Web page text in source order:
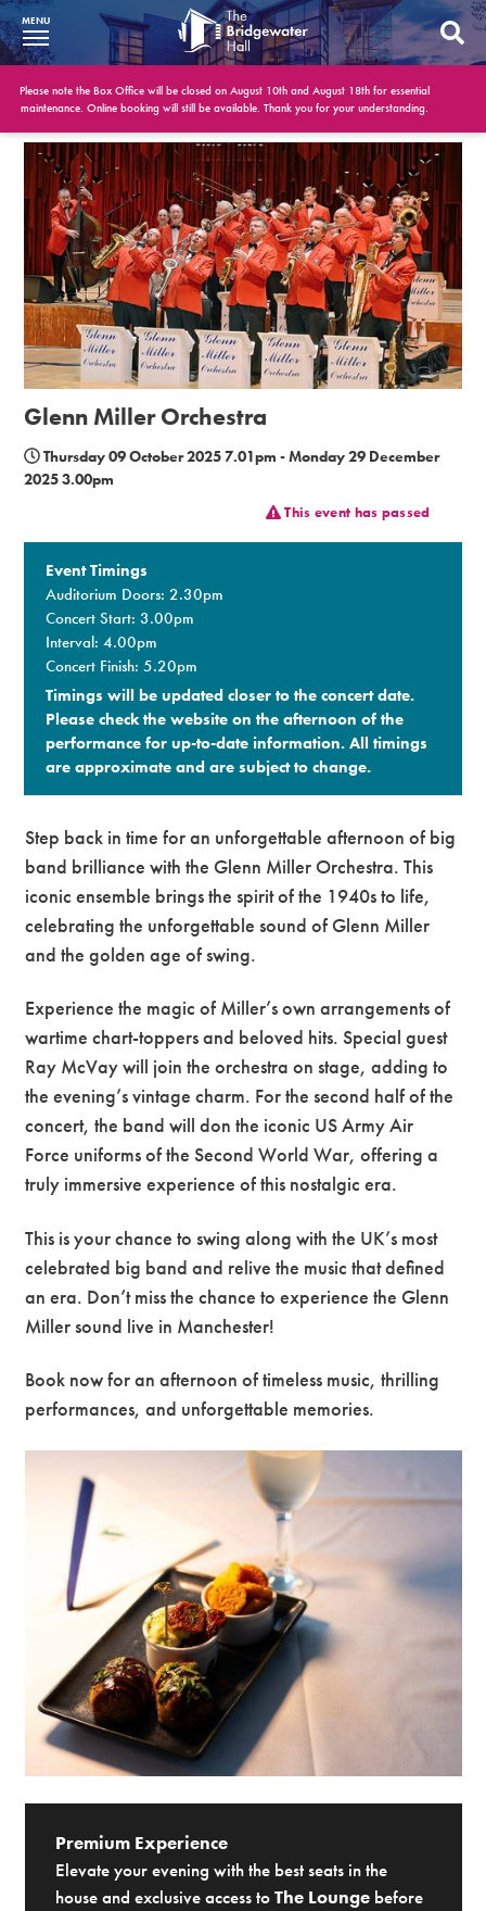
What’s On
BWH at 30
Your Visit
Booking Info
Account
Get Involved
Conferences and Events
Memberships
MENU
Please note the Box Office will be closed on August 10th and August 18th for essential
maintenance. Online booking will still be available. Thank you for your understanding.
Glenn Miller Orchestra
Thursday 09 October 2025 7.01pm - Monday 29 December
2025 3.00pm
This event has passed
Event Timings
Auditorium Doors: 2.30pm
Concert Start: 3.00pm
Interval: 4.00pm
Concert Finish: 5.20pm
Timings will be updated closer to the concert date.
Please check the website on the afternoon of the
performance for up-to-date information. All timings
are approximate and are subject to change.​
Step back in time for an unforgettable afternoon of big
band brilliance with the Glenn Miller Orchestra. This
iconic ensemble brings the spirit of the 1940s to life,
celebrating the unforgettable sound of Glenn Miller
and the golden age of swing.
Experience the magic of Miller’s own arrangements of
wartime chart-toppers and beloved hits. Special guest
Ray McVay will join the orchestra on stage, adding to
the evening’s vintage charm. For the second half of the
concert, the band will don the iconic US Army Air
Force uniforms of the Second World War, offering a
truly immersive experience of this nostalgic era.
This is your chance to swing along with the UK’s most
celebrated big band and relive the music that defined
an era. Don’t miss the chance to experience the Glenn
Miller sound live in Manchester!
Book now for an afternoon of timeless music, thrilling
performances, and unforgettable memories.
Premium Experience
Elevate your evening with the best seats in the
house and exclusive access toThe Lounge before